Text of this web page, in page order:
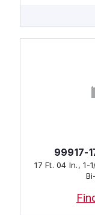
99917-
17 Ft. 04 In., 1-